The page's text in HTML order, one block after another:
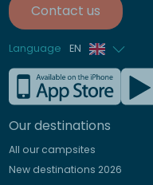
Contact us
Language EN
French
German
Italian
Spanish
Our destinations
All our campsites
New destinations 2026